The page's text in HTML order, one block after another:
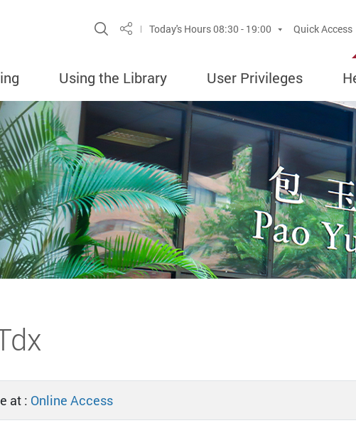
Site Search Popup
ShareToday's Hours08:30 - 19:00 Quick Access
Using the Library User Privileges
at : Online Access